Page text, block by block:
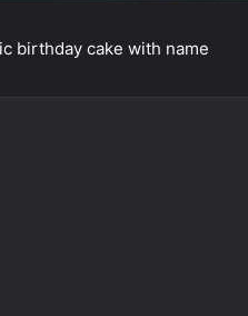
birthday cake with name